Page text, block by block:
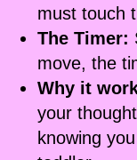
must touch
The Timer:
move, the
Why it
your
knowing